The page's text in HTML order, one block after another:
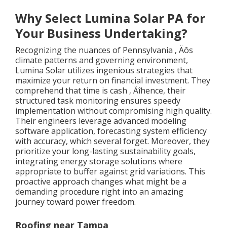
Why Select Lumina Solar PA for
Your Business Undertaking?
Recognizing the nuances of Pennsylvania ‚ Äôs
climate patterns and governing environment,
Lumina Solar utilizes ingenious strategies that
maximize your return on financial investment. They
comprehend that time is cash ‚ Äîhence, their
structured task monitoring ensures speedy
implementation without compromising high quality.
Their engineers leverage advanced modeling
software application, forecasting system efficiency
with accuracy, which several forget. Moreover, they
prioritize your long-lasting sustainability goals,
integrating energy storage solutions where
appropriate to buffer against grid variations. This
proactive approach changes what might be a
demanding procedure right into an amazing
journey toward power freedom.
Roofing near Tampa